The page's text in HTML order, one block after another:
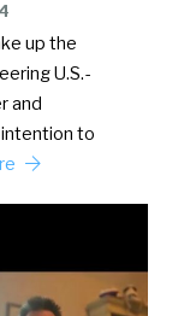
up the
U.S.-
and
intention to